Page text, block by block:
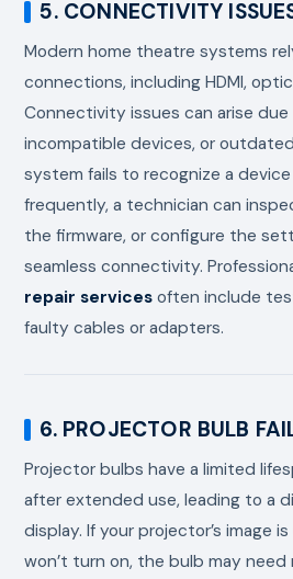
5. CONNECTIVITY
Modern home theatre systems
connections, including HDMI,
Connectivity issues can arise
incompatible devices, or
system fails to recognize a
frequently, a technician can
the firmware, or configure the
seamless connectivity.
repair services often include
faulty cables or adapters.
6. PROJECTOR BULB
Projector bulbs have a limited
after extended use, leading to a
display. If your projector’s image
won’t turn on, the bulb may need